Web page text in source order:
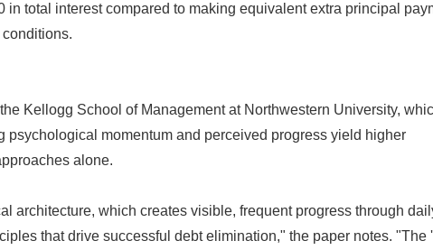
total interest compared to making equivalent extra principal
Kellogg School of Management at Northwestern University,
psychological momentum and perceived progress yield higher
alone.
architecture, which creates visible, frequent progress through
that drive successful debt elimination," the paper notes. "The